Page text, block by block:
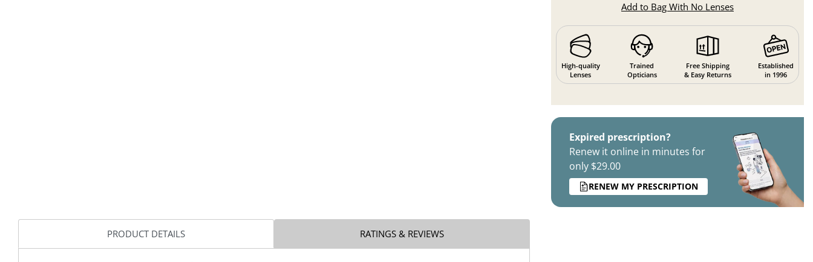
Add to Bag With No Lenses
High-quality
Lenses
Trained
Opticians
Free Shipping
& Easy Returns
Established
in 1996
Expired prescription?
Renew it online in minutes for
only $29.00
RENEW MY PRESCRIPTION
PRODUCT DETAILS RATINGS & REVIEWS